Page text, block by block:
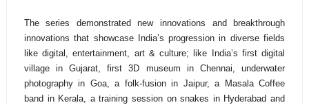
The series demonstrated new innovations and breakthrough
innovations that showcase India’s progression in diverse fields
like digital, entertainment, art & culture; like
India’s first digital
village in Gujarat, first 3D museum in Chennai, underwater
photography in Goa, a folk-fusion in Jaipur, a Masala Coffee
band in Kerala, a training session on snakes in Hyderabad and